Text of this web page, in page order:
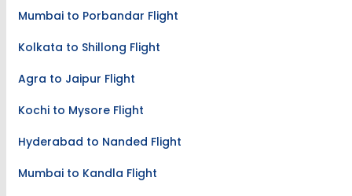
Mumbai to Porbandar Flight
Kolkata to Shillong Flight
Agra to Jaipur Flight
Kochi to Mysore Flight
Hyderabad to Nanded Flight
Mumbai to Kandla Flight